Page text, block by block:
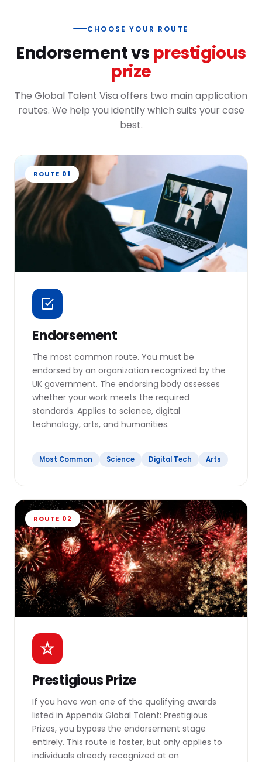
CHOOSE YOUR ROUTE
Endorsement vs prestigious
prize
The Global Talent Visa offers two main application
routes. We help you identify which suits your case
best.
ROUTE 01
Endorsement
The most common route. You must be
endorsed by an organization recognized by the
UK government. The endorsing body assesses
whether your work meets the required
standards. Applies to science, digital
technology, arts, and humanities.
Most Common Science Digital Tech Arts
ROUTE 02
Prestigious Prize
If you have won one of the qualifying awards
listed in Appendix Global Talent: Prestigious
Prizes, you bypass the endorsement stage
entirely. This route is faster, but only applies to
individuals already recognized at an